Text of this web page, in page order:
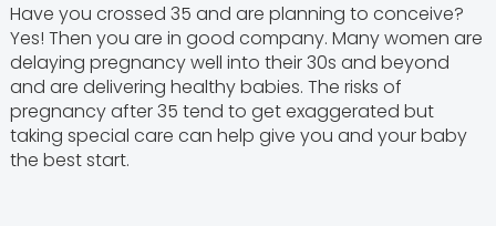
Have you crossed 35 and are planning to conceive?
Yes! Then you are in good company. Many women are
delaying pregnancy well into their 30s and beyond
and are delivering healthy babies. The risks of
pregnancy after 35 tend to get exaggerated but
taking special care can help give you and your baby
the best start.